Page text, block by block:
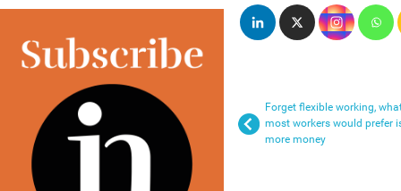
Forget flexible working,
most workers would prefer
more money